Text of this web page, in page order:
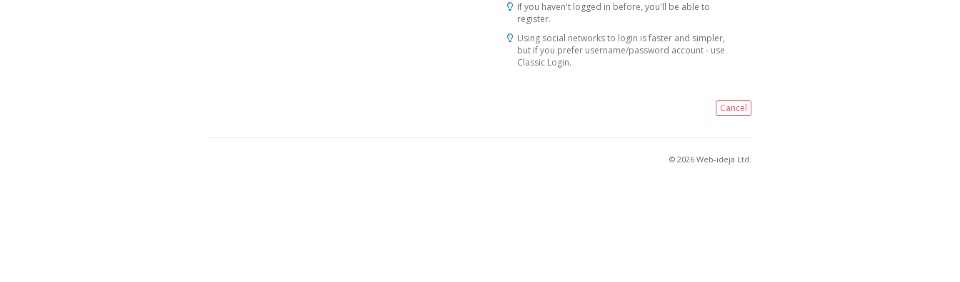
If you haven't logged in before, you'll be able to
register.
Using social networks to login is faster and simpler,
but if you prefer username/password account - use
Classic Login.
Cancel
© 2026 Web-ideja Ltd.